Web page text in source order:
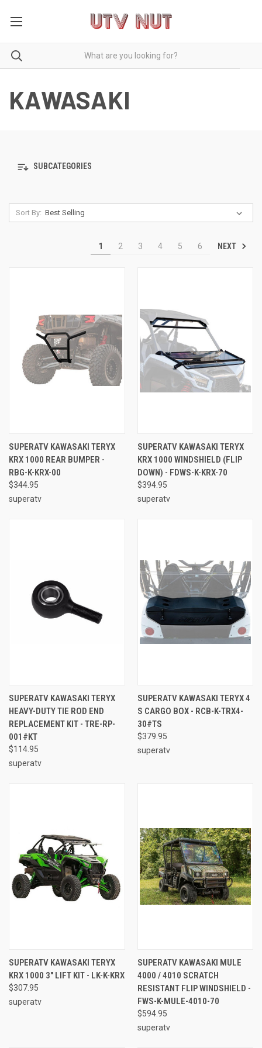
KAWASAKI
SUBCATEGORIES
Sort By:
1 2 3 4 5 6 NEXT
SUPERATV KAWASAKI TERYX
KRX 1000 REAR BUMPER -
RBG-K-KRX-00
$344.95
superatv
SUPERATV KAWASAKI TERYX
KRX 1000 WINDSHIELD (FLIP
DOWN) - FDWS-K-KRX-70
$394.95
superatv
SUPERATV KAWASAKI TERYX
HEAVY-DUTY TIE ROD END
REPLACEMENT KIT - TRE-RP-
001#KT
$114.95
superatv
SUPERATV KAWASAKI TERYX 4
S CARGO BOX - RCB-K-TRX4-
30#TS
$379.95
superatv
SUPERATV KAWASAKI TERYX
KRX 1000 3" LIFT KIT - LK-K-KRX
$307.95
superatv
SUPERATV KAWASAKI MULE
4000 / 4010 SCRATCH
RESISTANT FLIP WINDSHIELD -
FWS-K-MULE-4010-70
$594.95
superatv